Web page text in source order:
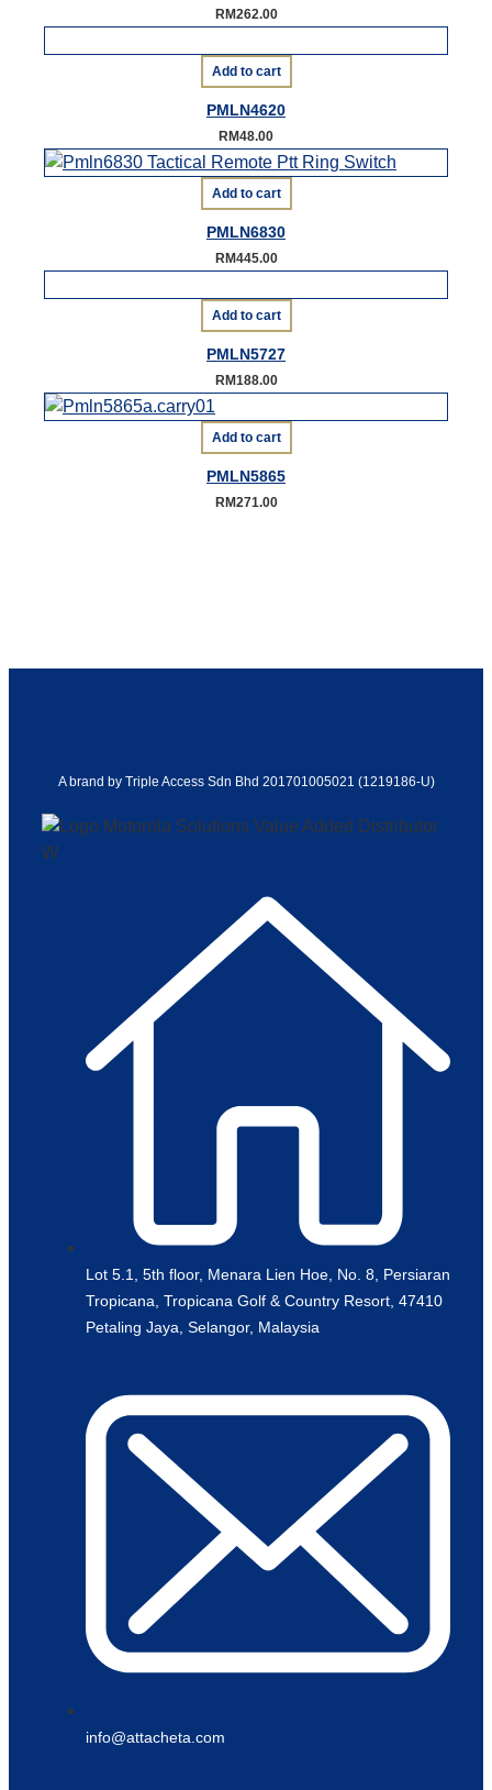
RM262.00
Add to cart
PMLN4620
RM48.00
Add to cart
PMLN6830
RM445.00
Add to cart
PMLN5727
RM188.00
Add to cart
PMLN5865
RM271.00
A brand by Triple Access Sdn Bhd 201701005021 (1219186-U)
Lot 5.1, 5th floor, Menara Lien Hoe, No. 8, Persiaran
Tropicana, Tropicana Golf & Country Resort, 47410
Petaling Jaya, Selangor, Malaysia
info@attacheta.com